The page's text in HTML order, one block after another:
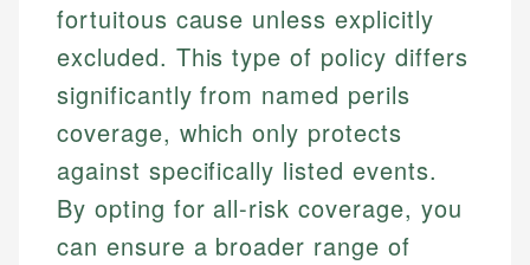
fortuitous cause unless explicitly
excluded. This type of policy differs
significantly from named perils
coverage, which only protects
against specifically listed events.
By opting for all-risk coverage, you
can ensure a broader range of